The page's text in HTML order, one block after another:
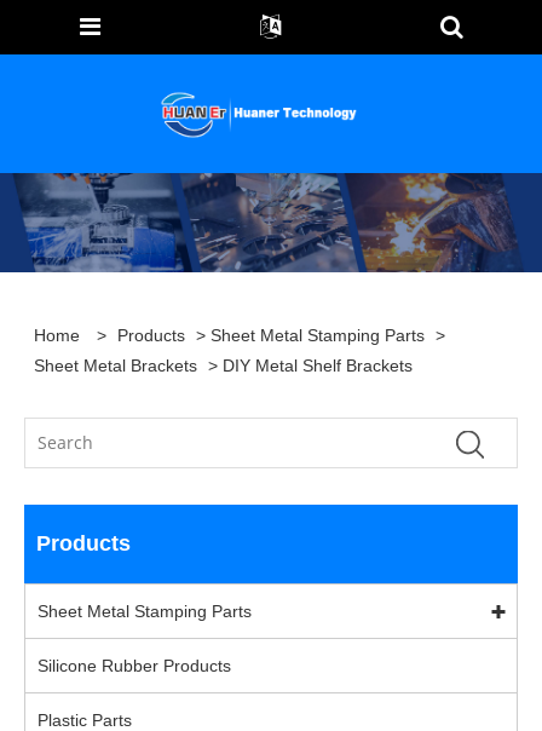
Home > Products >Sheet Metal Stamping Parts >
Sheet Metal Brackets > DIY Metal Shelf Brackets
Products
Sheet Metal Stamping Parts
Silicone Rubber Products
Plastic Parts